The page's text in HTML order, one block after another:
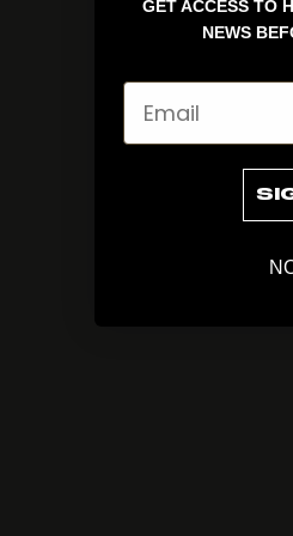
GET ACCESS TO
NEWS